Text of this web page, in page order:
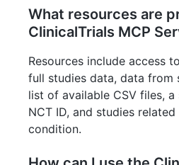
What resources are
ClinicalTrials MCP
Resources include access
full studies data, data from
list of available CSV files,
NCT ID, and studies
condition.